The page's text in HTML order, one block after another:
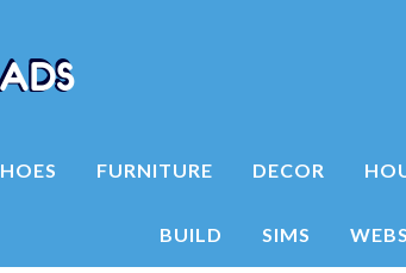
FURNITURE DECOR
BUILD SIMS